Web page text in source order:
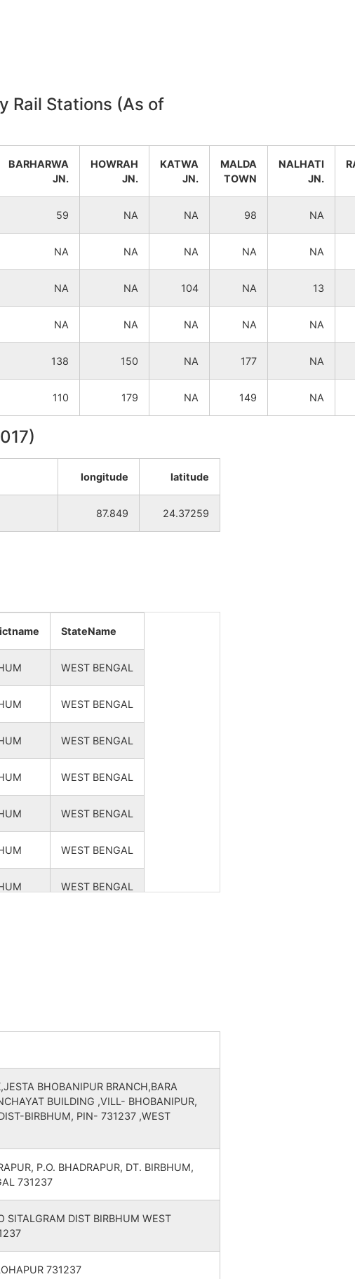
NA
NA
NA
NA
NA
NA
NA
Rail Stations (As of
BARHARWA
JN.
HOWRAH
JN.
KATWA
JN.
MALDA
TOWN
NALHATI
JN.
59 NA NA 98 NA
NA NA NA NA NA
NA NA 104 NA 13
NA NA NA NA NA
138 150 NA 177 NA
110 179 NA 149 NA
longitude latitude
87.849 24.37259
StateName
WEST BENGAL
WEST BENGAL
WEST BENGAL
WEST BENGAL
WEST BENGAL
WEST BENGAL
WEST BENGAL
WEST BENGAL
WEST BENGAL
WEST BENGAL
WEST BENGAL
WEST BENGAL
BHOBANIPUR BRANCH,BARA
BUILDING ,VILL- BHOBANIPUR,
BIRBHUM, PIN- 731237 ,WEST
P.O. BHADRAPUR, DT. BIRBHUM,
731237
SITALGRAM DIST BIRBHUM WEST
731237